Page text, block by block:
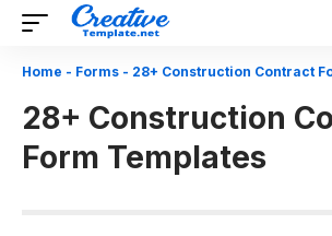
Home - Forms - 28+ Construction Contract
28+ Construction
Form Templates